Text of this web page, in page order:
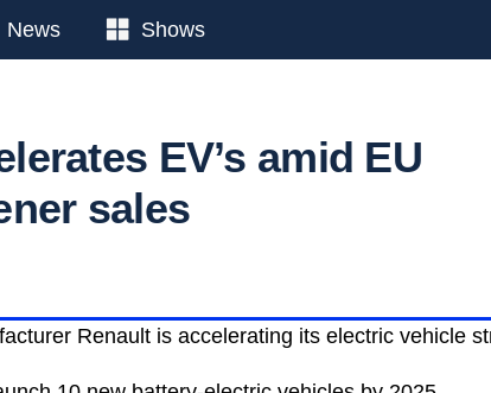
News Shows
EV’s amid EU
sales
Renault is accelerating its electric vehicle